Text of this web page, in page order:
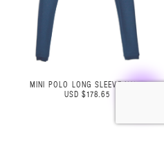
STRIPED OVERSIZED JEANS
USD $326.86 USD $246.00